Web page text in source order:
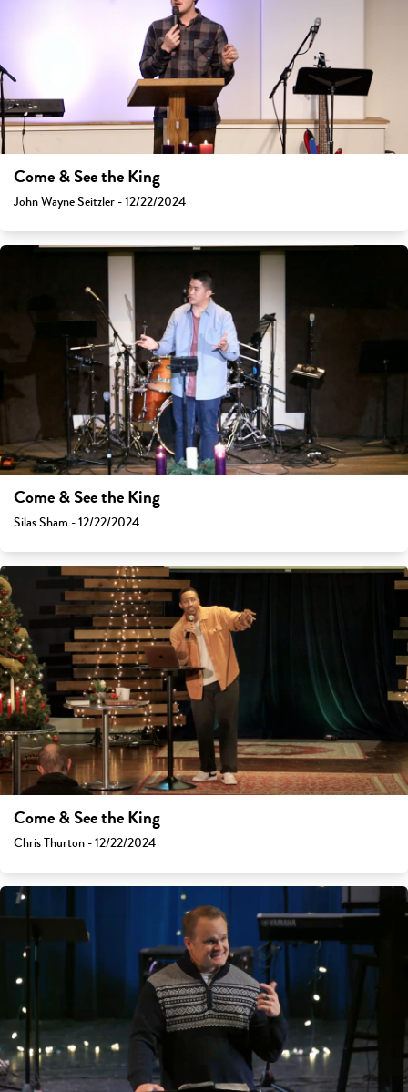
Come & See the King
John Wayne Seitzler - 12/22/2024
Come & See the King
Silas Sham - 12/22/2024
Come & See the King
Chris Thurton - 12/22/2024